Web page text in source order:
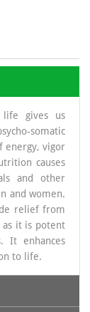
life gives us
somatic
energy, vigor
causes
and other
and women.
relief from
it is potent
It enhances
to life.